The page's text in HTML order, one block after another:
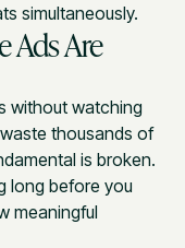
simultaneously.
Ads Are
without watching
thousands of
is broken.
long before you
meaningful